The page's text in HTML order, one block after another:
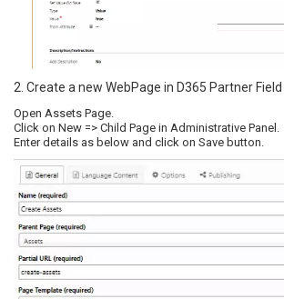
2. Create a new WebPage in D365 Partner Field
Open Assets Page.
Click on New => Child Page in Administrative Panel.
Enter details as below and click on Save button.